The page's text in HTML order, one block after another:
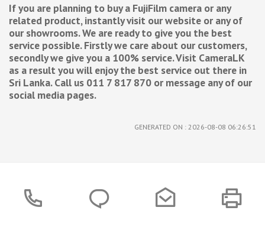
If you are planning to buy a FujiFilm camera or any
related product, instantly visit our website or any of
our showrooms. We are ready to give you the best
service possible. Firstly we care about our customers,
secondly we give you a 100% service. Visit CameraLK
as a result you will enjoy the best service out there in
Sri Lanka. Call us 011 7 817 870 or message any of our
social media pages.
GENERATED ON : 2026-08-08 06:26:51